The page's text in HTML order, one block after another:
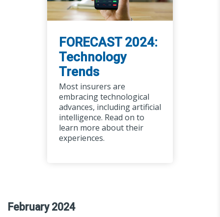
FORECAST 2024:
Technology
Trends
Most insurers are
embracing technological
advances, including artificial
intelligence. Read on to
learn more about their
experiences.
February 2024